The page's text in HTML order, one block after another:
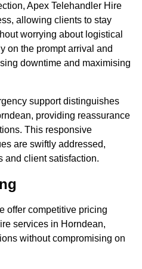
Apex Telehandler Hire
allowing clients to stay
worrying about logistical
on the prompt arrival and
downtime and maximising
support distinguishes
providing reassurance
This responsive
are swiftly addressed,
and client satisfaction.
offer competitive pricing
services in Horndean,
without compromising on